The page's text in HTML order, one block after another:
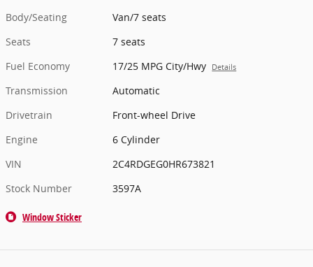
Body/Seating
Van/7 seats
Seats
7 seats
Fuel Economy
17/25 MPG City/Hwy Details
Transmission
Automatic
Drivetrain
Front-wheel Drive
Engine
6 Cylinder
VIN
2C4RDGEG0HR673821
Stock Number
3597A
Window Sticker